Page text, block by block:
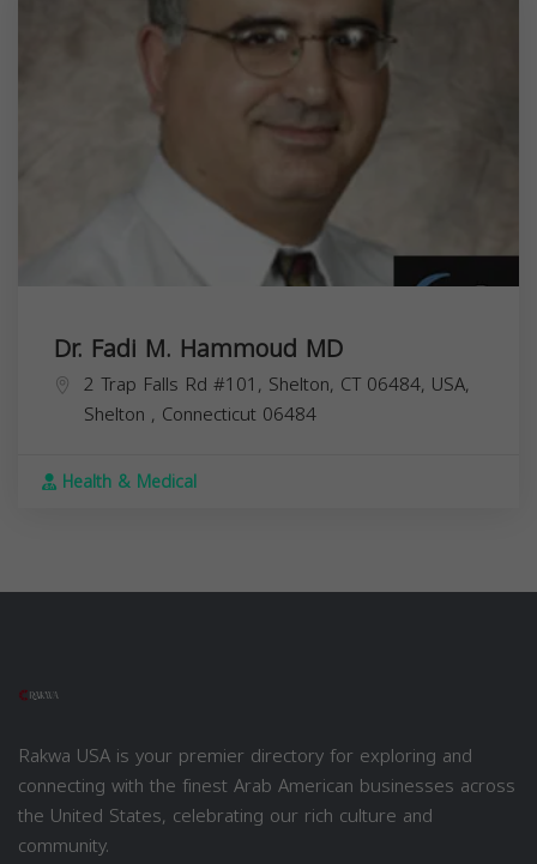
Dr. Fadi M. Hammoud MD
2 Trap Falls Rd #101, Shelton, CT 06484, USA,
Shelton , Connecticut 06484
Health & Medical
Rakwa USA is your premier directory for exploring and
connecting with the finest Arab American businesses across
the United States, celebrating our rich culture and
community.